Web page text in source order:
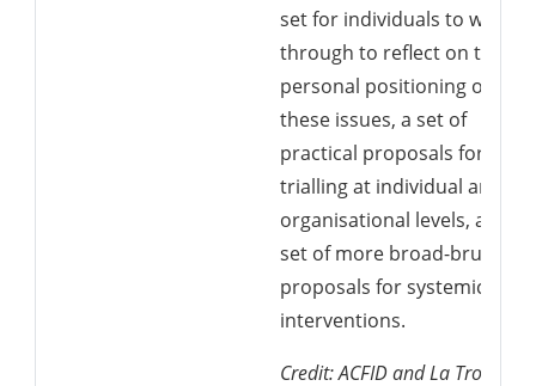
set for individuals to work
through to reflect on their
personal positioning on
these issues, a set of
practical proposals for
trialling at individual and
organisational levels, and a
set of more broad-brush
proposals for systemic
interventions.
Credit: ACFID and La Trobe